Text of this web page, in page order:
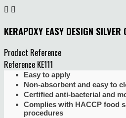
 
KERAPOXY EASY DESIGN SILVER
Product Reference
Reference KE111
Easy to apply
Non-absorbent and easy to
Certified anti-bacterial and
Complies with HACCP food
procedures